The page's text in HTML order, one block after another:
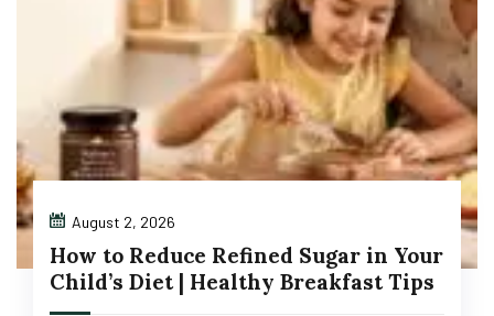
August 2, 2026
How to Reduce Refined Sugar in Your
Child’s Diet | Healthy Breakfast Tips